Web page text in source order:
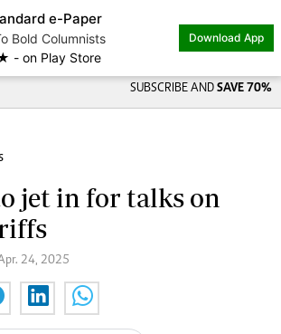
e-Paper
Bold Columnists
on Play Store
Download App
SUBSCRIBE AND SAVE 70%
jet in for talks on
Apr. 24, 2025